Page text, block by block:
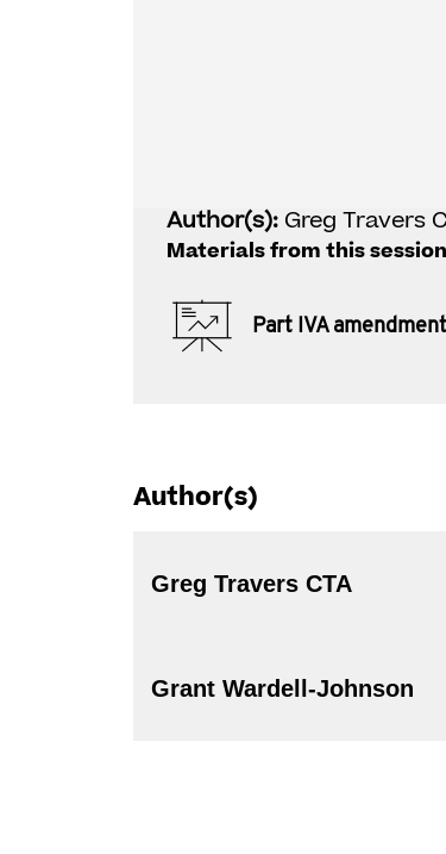
Author(s): Greg Travers
Materials from this
Part IVA
Author(s)
Greg Travers CTA
Grant Wardell-Johnson